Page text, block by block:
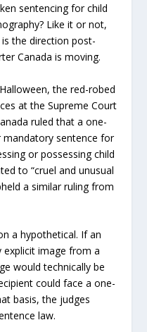
sentencing for child
Like it or not,
the direction post-
Canada is moving.
the red-robed
at the Supreme Court
ruled that a one-
mandatory sentence for
or possessing child
to “cruel and unusual
a similar ruling from
a hypothetical. If an
explicit image from a
would technically be
could face a one-
basis, the judges
law.